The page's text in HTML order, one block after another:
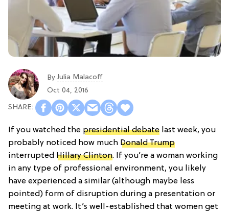
ByJulia Malacoff
Oct 04, 2016
If you watched the presidential debate last week, you
probably noticed how much Donald Trump
interrupted Hillary Clinton. If you’re a woman working
in any type of professional environment, you likely
have experienced a similar (although maybe less
pointed) form of disruption during a presentation or
meeting at work. It’s well-established that women get